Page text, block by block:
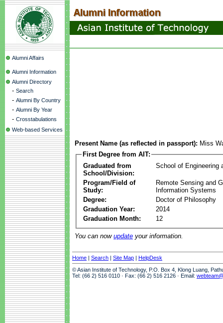
Alumni Affairs
Alumni Information
Alumni Directory
- Search
- Alumni By Country
- Alumni By Year
- Crosstabulations
Web-based Services
Present Name (as reflected in passport): Miss
First Degree from AIT:
Graduated from
School/Division:
School of Engineering
Program/Field of
Study:
Remote Sensing and
Information Systems
Degree:
Doctor of Philosophy
Graduation Year:
2014
Graduation Month:
12
You can now update your information.
Home | Search | Site Map | HelpDesk
© Asian Institute of Technology, P.O. Box 4, Klong Luang,
Tel: (66 2) 516 0110 · Fax: (66 2) 516 2126 · Email: